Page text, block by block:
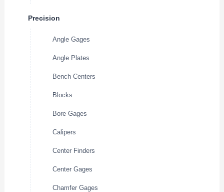
Precision
Angle Gages
Angle Plates
Bench Centers
Blocks
Bore Gages
Calipers
Center Finders
Center Gages
Chamfer Gages